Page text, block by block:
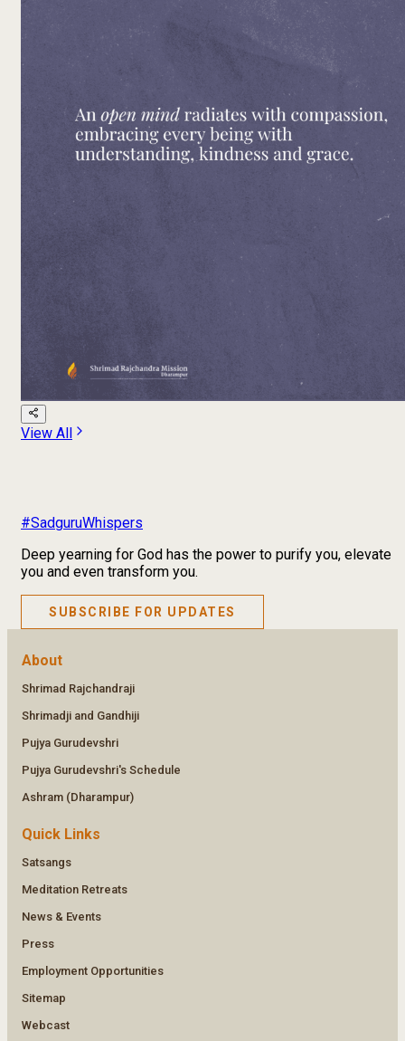
View All
#SadguruWhispers
Deep yearning for God has the power to purify you, elevate
you and even transform you.
SUBSCRIBE FOR UPDATES